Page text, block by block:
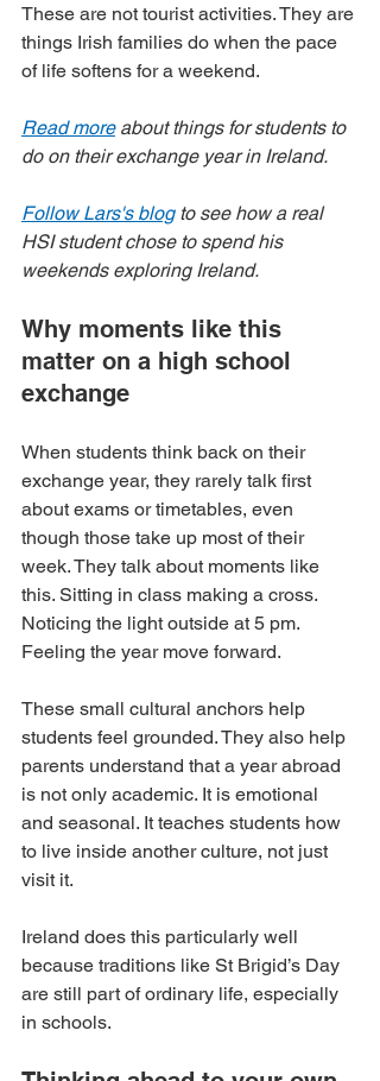
These are not tourist activities. They are
things Irish families do when the pace
of life softens for a weekend.
Read more about things for students to
do on their exchange year in Ireland.
Follow Lars's blog to see how a real
HSI student chose to spend his
weekends exploring Ireland.
Why moments like this
matter on a high school
exchange
When students think back on their
exchange year, they rarely talk first
about exams or timetables, even
though those take up most of their
week. They talk about moments like
this. Sitting in class making a cross.
Noticing the light outside at 5 pm.
Feeling the year move forward.
These small cultural anchors help
students feel grounded. They also help
parents understand that a year abroad
is not only academic. It is emotional
and seasonal. It teaches students how
to live inside another culture, not just
visit it.
Ireland does this particularly well
because traditions like St Brigid’s Day
are still part of ordinary life, especially
in schools.